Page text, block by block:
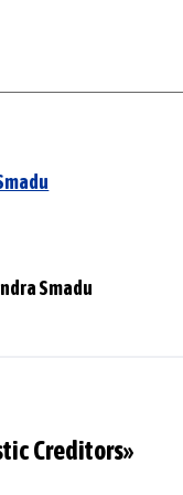
Smadu
Creditors»